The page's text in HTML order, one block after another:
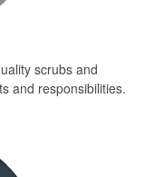
scrubs and
and responsibilities.